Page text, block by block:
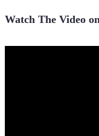
Watch The Video